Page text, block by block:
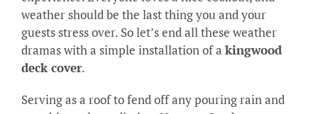
weather should be the last thing you and your
guests stress over. So let’s end all these weather
dramas with a simple installation of a kingwood
deck cover.
Serving as a roof to fend off any pouring rain and